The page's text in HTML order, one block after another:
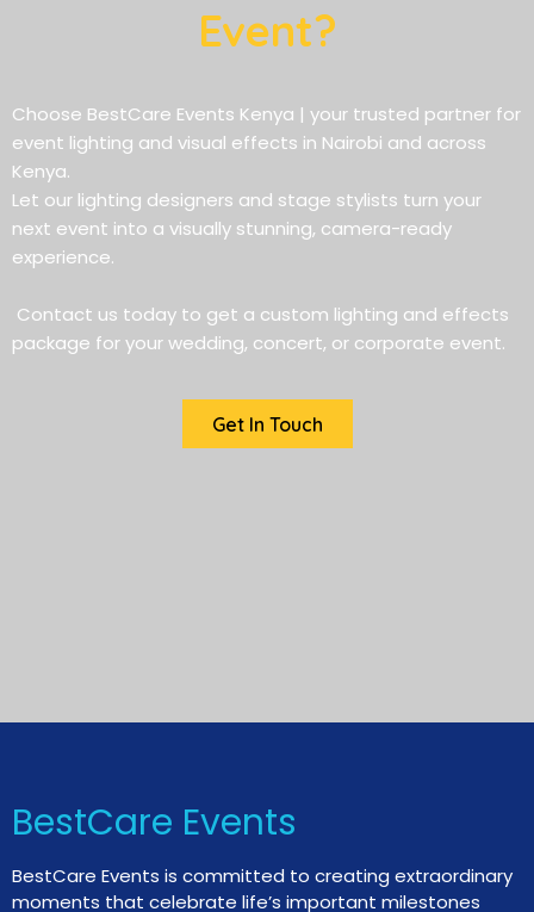
Event?
Choose BestCare Events Kenya | your trusted partner for
event lighting and visual effects in Nairobi and across
Kenya.
Let our lighting designers and stage stylists turn your
next event into a visually stunning, camera-ready
experience.
Contact us today to get a custom lighting and effects
package for your wedding, concert, or corporate event.
Get In Touch
BestCare Events
BestCare Events is committed to creating extraordinary
moments that celebrate life’s important milestones